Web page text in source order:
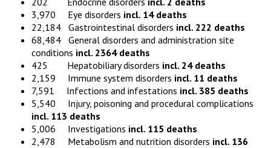
3,970 Eye disorders incl. 14 deaths
22,184 Gastrointestinal disorders incl. 222 deaths
68,484 General disorders and administration site
conditions incl. 2364 deaths
425 Hepatobiliary disorders incl. 24 deaths
2,159 Immune system disorders incl. 11 deaths
7,591 Infections and infestations incl. 385 deaths
5,540 Injury, poisoning and procedural complications
incl. 113 deaths
5,006 Investigations incl. 115 deaths
2,478 Metabolism and nutrition disorders incl. 136